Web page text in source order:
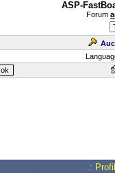
ASP-
Forum
.: